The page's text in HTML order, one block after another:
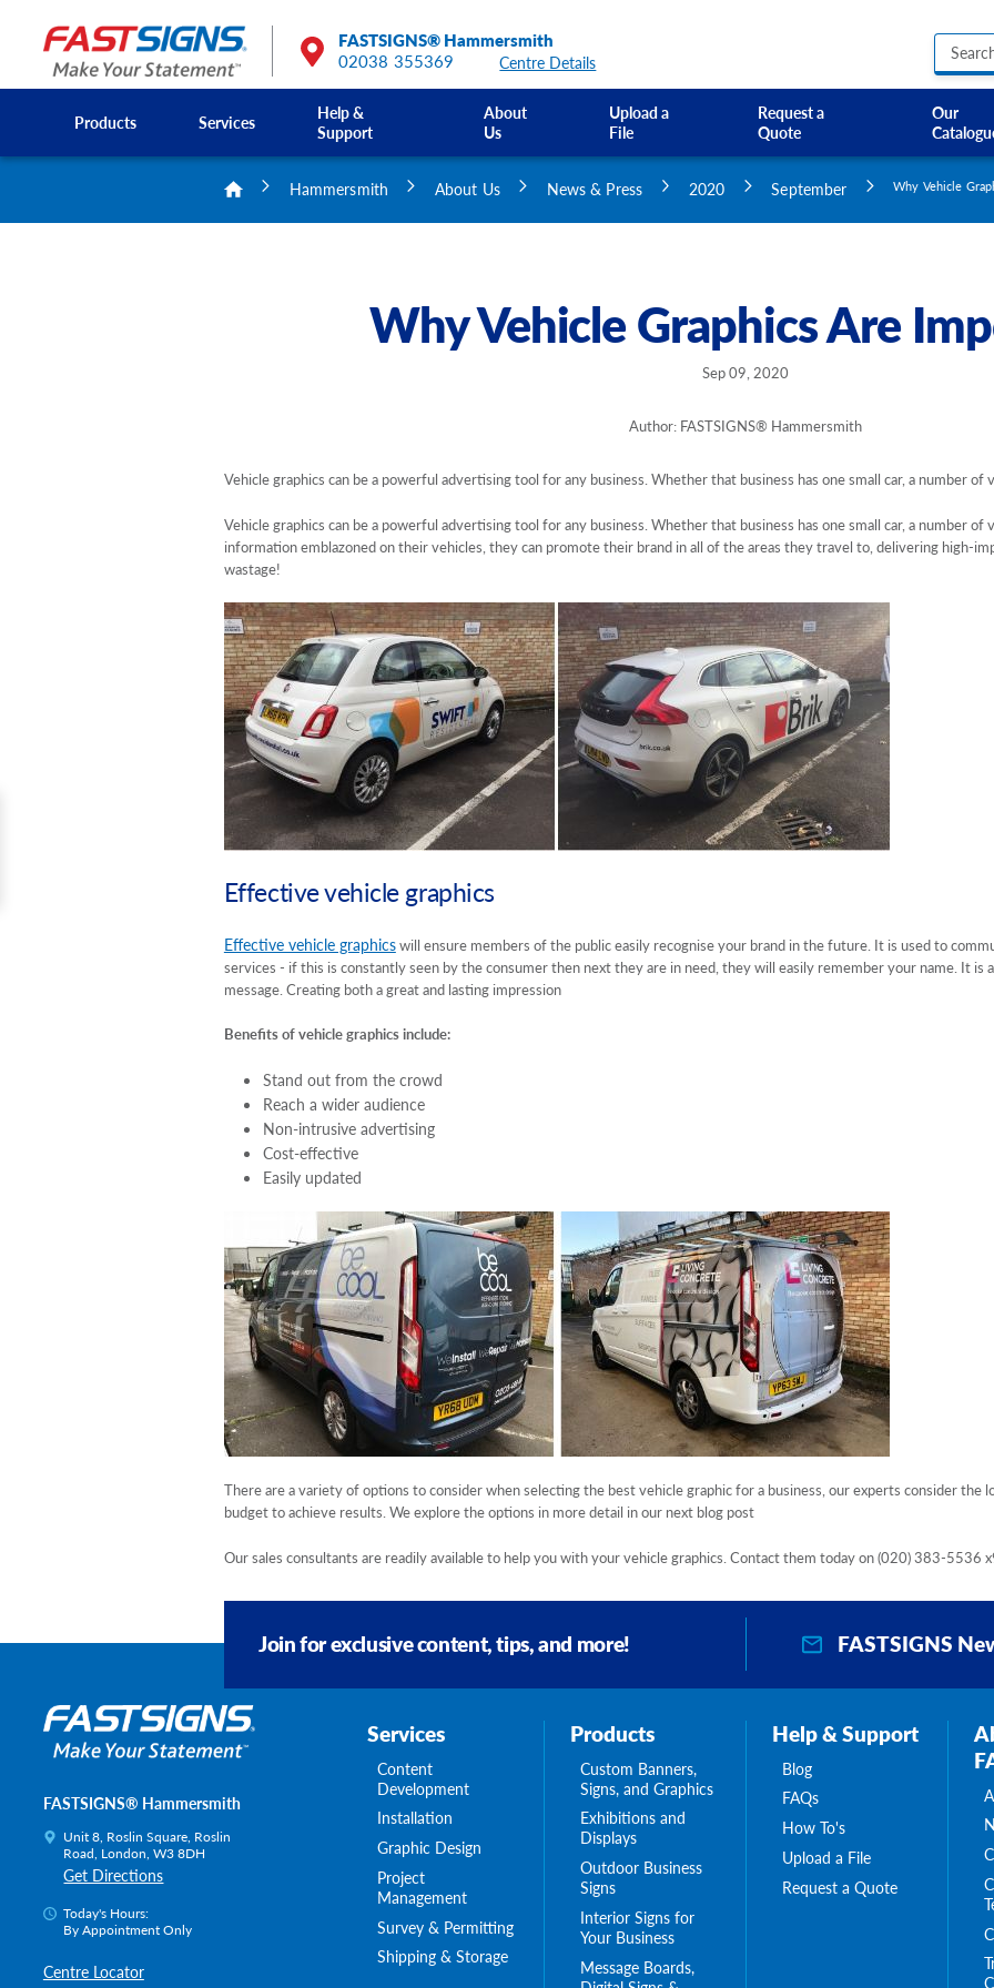
FASTSIGNS® Hammersmith
02038 355369
Centre Details
Products
Business Hours Signs Custom Banners
Custom Accessible
Directional Signage Site Identification
Services
Help &
Support
About
Us
Upload a
File
Request a
Quote
Our
Hammersmith About Us News & Press 2020 September Why Vehicle
Why Vehicle Graphics Are
Sep 09, 2020
Author: FASTSIGNS® Hammersmith
Vehicle graphics can be a powerful advertising tool for any business. Whether that business has one small car, a number of
Vehicle graphics can be a powerful advertising tool for any business. Whether that business has one small car, a number
information emblazoned on their vehicles, they can promote their brand in all of the areas they travel to, delivering high-
wastage!
Effective vehicle graphics
Effective vehicle graphicswill ensure members of the public easily recognise your brand in the future. It is used to
services - if this is constantly seen by the consumer then next they are in need, they will easily remember your name. It is
message. Creating both a great and lasting impression
Benefits of vehicle graphics include:
Stand out from the crowd
Reach a wider audience
Non-intrusive advertising
Cost-effective
Easily updated
There are a variety of options to consider when selecting the best vehicle graphic for a business, our experts consider the
budget to achieve results. We explore the options in more detail in our next blog post
Our sales consultants are readily available to help you with your vehicle graphics. Contact them today on(020) 383-5536
Join for exclusive content, tips, and more! FASTSIGNS
FASTSIGNS® Hammersmith
Unit 8, Roslin Square, Roslin
Road, London, W3 8DH
Get Directions
Today's Hours:
By Appointment Only
Centre Locator
Services
Content
Development
Installation
Graphic Design
Project
Management
Survey & Permitting
Shipping & Storage
Products
Custom Banners,
Signs, and Graphics
Exhibitions and
Displays
Outdoor Business
Signs
Interior Signs for
Your Business
Message Boards,
Help & Support
Blog
FAQs
How To's
Upload a File
Request a Quote